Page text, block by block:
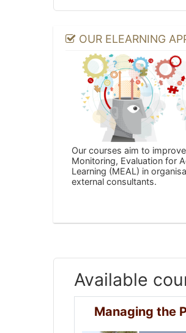
OUR ELEARNING
Our courses aim to
Monitoring, Evaluation for
Learning (MEAL) in
external consultants.
Available
Managing the